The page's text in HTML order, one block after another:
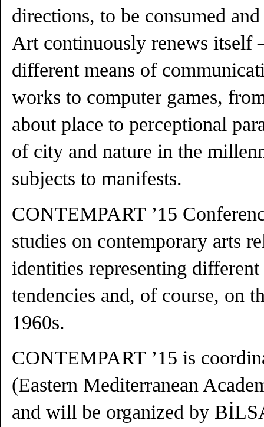
directions, to be consumed
Art continuously renews itself
different means of
works to computer games,
about place to perceptional
of city and nature in the
subjects to manifests.
CONTEMPART ’15
studies on contemporary arts
identities representing
tendencies and, of course, on
1960s.
CONTEMPART ’15 is
(Eastern Mediterranean
and will be organized by